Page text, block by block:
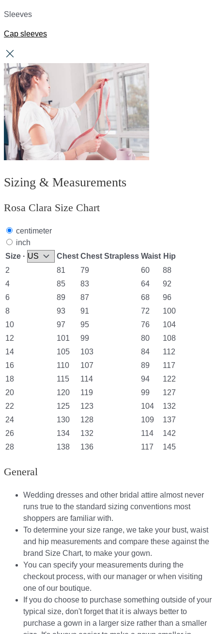
Sleeves
Cap sleeves
Sizing & Measurements
Rosa Clara Size Chart
centimeter
inch
Size ·
Chest Chest Strapless Waist Hip
2
81 79 60
88
4
85 83 64
92
6
89 87 68
96
8
93 91 72
100
10
97 95 76
104
12
101 99 80
108
14
105 103 84
112
16
110 107 89
117
18
115 114 94
122
20
120 119 99
127
22
125 123 104
132
24
130 128 109
137
26
134 132 114
142
28
138 136 117 145
General
Wedding dresses and other bridal attire almost never
runs true to the standard sizing conventions most
shoppers are familiar with.
To determine your size range, we take your bust, waist
and hip measurements and compare these against the
brand Size Chart, to make your gown.
You can specify your measurements during the
checkout process, with our manager or when visiting
one of our boutique.
If you do choose to purchase something outside of your
typical size, don't forget that it is always better to
purchase a gown in a larger size rather than a smaller